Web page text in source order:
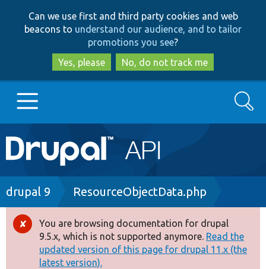
to
main
content
to
search
Can we use first and third party cookies and web
beacons to understand our audience, and to tailor
promotions you see?
Yes, please
No, do not track me
Main
navigation
Go to Drupal.org
Drupal 8+
Other projects
Search
Breadcrumb
drupal 9 ResourceObjectData.php
Error
message
You are browsing documentation for drupal
9.5.x, which is not supported anymore. Read the
updated version of this page for drupal 11.x (the
latest version).